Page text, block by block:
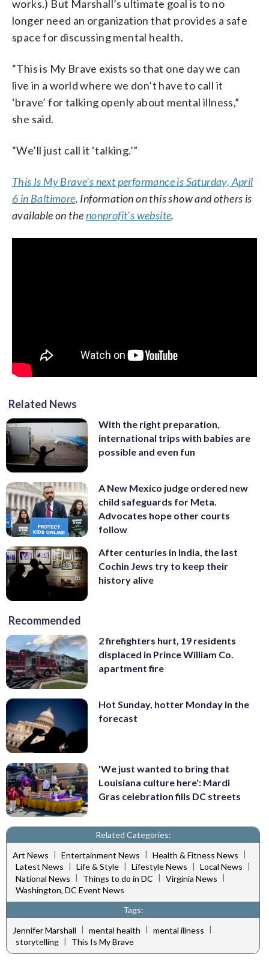
works.) But Marshall’s ultimate goal is to no
longer need an organization that provides a safe
space for discussing mental health.
“This is My Brave exists so that one day we can
live in a world where we don’t have to call it
‘brave’ for talking openly about mental illness,”
she said.
“We’ll just call it ‘talking.’”
This Is My Brave’s next performance is Saturday, April
6 in Baltimore. Information on this show and others is
available on thenonprofit’s website.
Related News
With the right preparation,
international trips with babies are
possible and even fun
A New Mexico judge ordered new
child safeguards for Meta.
Advocates hope other courts
follow
After centuries in India, the last
Cochin Jews try to keep their
history alive
Recommended
2 firefighters hurt, 19 residents
displaced in Prince William Co.
apartment fire
Hot Sunday, hotter Monday in the
forecast
'We just wanted to bring that
Louisiana culture here': Mardi
Gras celebration fills DC streets
Related Categories:
Art News
Entertainment News Health & Fitness News
Latest News | Life & Style | Lifestyle News | Local News |
National News | Things to do in DC | Virginia News |
Washington, DC Event News
Tags:
Jennifer Marshall | mental health | mental illness |
storytelling | This Is My Brave